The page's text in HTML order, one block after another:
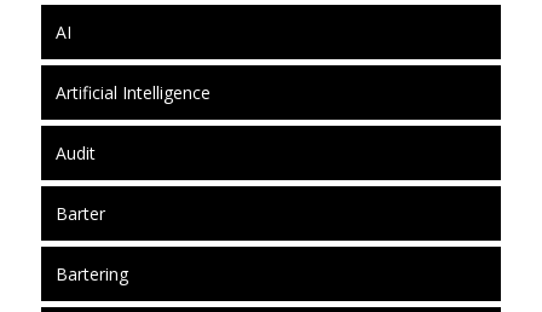
AI
Artificial Intelligence
Audit
Barter
Bartering